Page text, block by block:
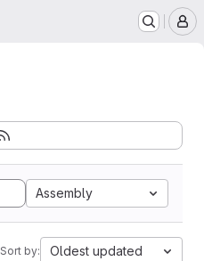
Assembly
Sort by: Oldest updated